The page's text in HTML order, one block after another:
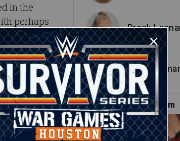
in the
perhaps
arguably
as the
sent him on
night was
Brock
Paul
Must-See on WWE.com